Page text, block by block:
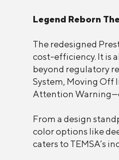
Legend Reborn
The redesigned
cost-efficiency. It is
beyond regulatory
System, Moving Off
Attention
From a design
color options like
caters to TEMSA’s